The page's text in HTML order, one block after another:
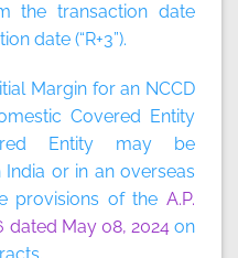
the transaction date
date (“R+3”).
Margin for an NCCD
Covered Entity
Entity may be
or in an overseas
provisions of the A.P.
dated May 08, 2024on